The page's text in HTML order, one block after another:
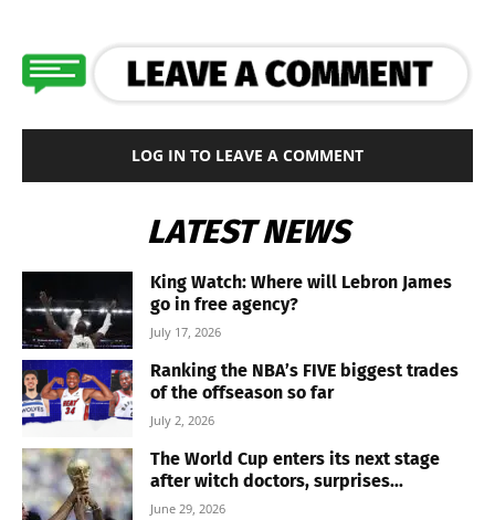
LOG IN TO LEAVE A COMMENT
LATEST NEWS
King Watch: Where will Lebron James
go in free agency?
July 17, 2026
Ranking the NBA’s FIVE biggest trades
of the offseason so far
July 2, 2026
The World Cup enters its next stage
after witch doctors, surprises...
June 29, 2026